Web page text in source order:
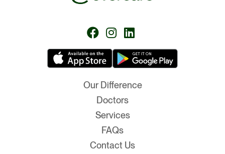
Follow
us
on
Facebook
Follow
us
on
Instagram
us
on
LinkedIn
Our Difference
Doctors
Services
FAQs
Contact Us